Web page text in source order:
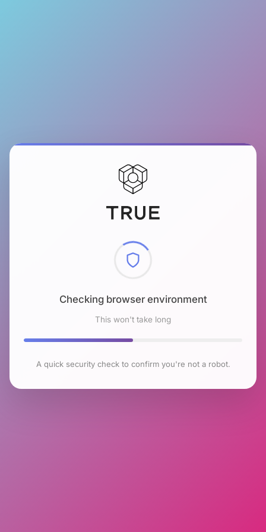
Checking browser environment
This won't take long
A quick security check to confirm you're not a robot.